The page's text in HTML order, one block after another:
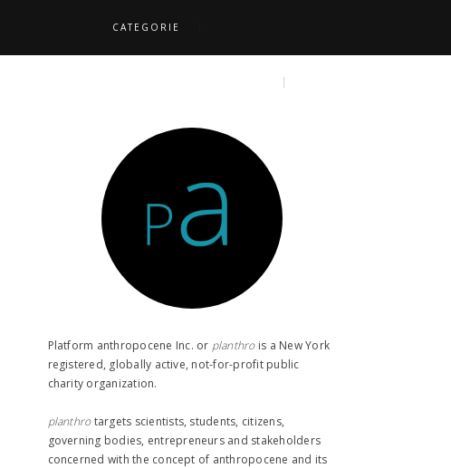
CATEGORIE
Platform anthropocene Inc. or planthro​is a New York
registered, globally active, not-for-profit public
charity organization.
planthro​targets scientists, students, citizens,
governing bodies, entrepreneurs and stakeholders
concerned with the concept of anthropocene and its